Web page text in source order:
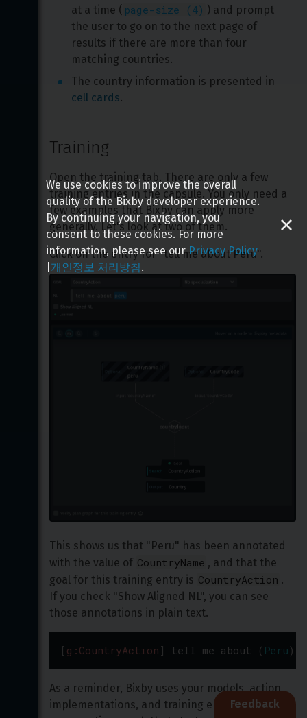
at a time ( page-size (4) ) and prompt
the user to go on to the next page of
results if there are more than four
matching countries.
The country information is presented in
cell cards.
Training
Open the training tab. There are only a few
training entries in the capsule. You only need a
few examples that Bixby can apply more
generally. Let's look at two of them.
Click on the entry for "tell me about Peru".
This shows us that "Peru" has been annotated
with the value of CountryName , and that the
goal for this training entry is CountryAction .
If you check "Show Aligned NL", you can see
those annotations in plain text.
[ g:CountryAction ] tell me about ( Peru )
As a reminder, Bixby uses your models, action
implementations, and training entries to plan
Feedback
We use cookies to improve the overall
quality of the Bixby developer experience.
By continuing your navigation, you
consent to these cookies. For more
information, please see our Privacy Policy
개인정보 처리방침.